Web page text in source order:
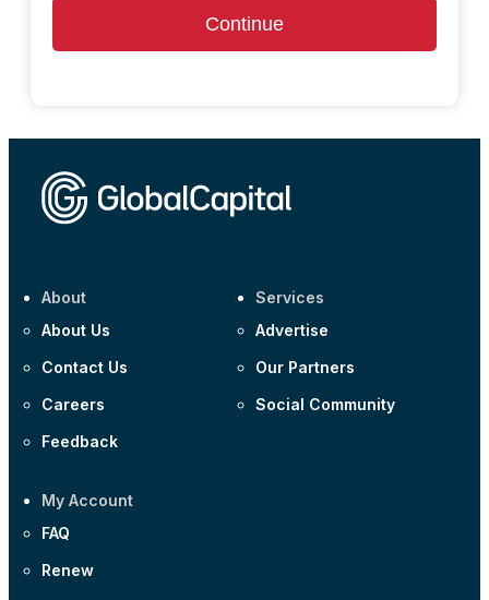
Continue
About
About Us
Contact Us
Careers
Feedback
Services
Advertise
Our Partners
Social Community
My Account
FAQ
Renew